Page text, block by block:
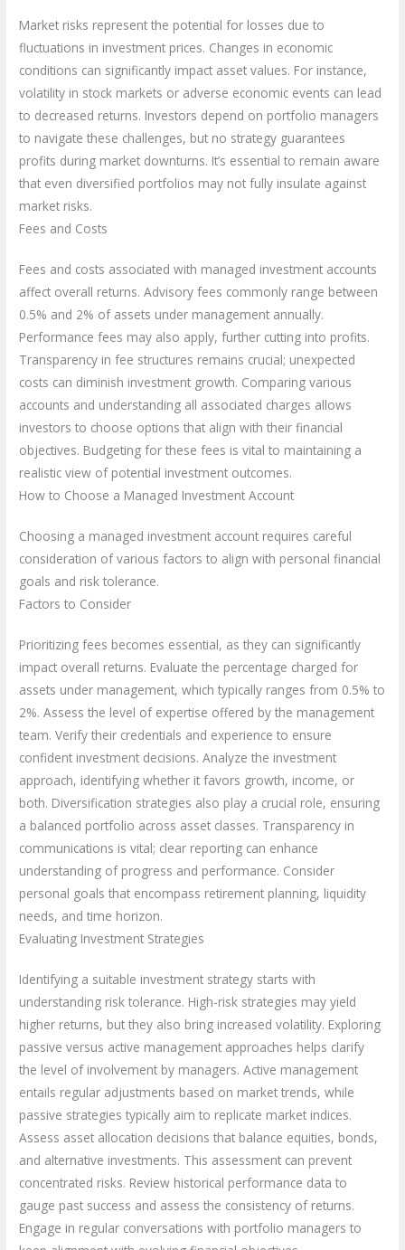
Market risks represent the potential for losses due to
fluctuations in investment prices. Changes in economic
conditions can significantly impact asset values. For instance,
volatility in stock markets or adverse economic events can lead
to decreased returns. Investors depend on portfolio managers
to navigate these challenges, but no strategy guarantees
profits during market downturns. It’s essential to remain aware
that even diversified portfolios may not fully insulate against
market risks.
Fees and Costs
Fees and costs associated with managed investment accounts
affect overall returns. Advisory fees commonly range between
0.5% and 2% of assets under management annually.
Performance fees may also apply, further cutting into profits.
Transparency in fee structures remains crucial; unexpected
costs can diminish investment growth. Comparing various
accounts and understanding all associated charges allows
investors to choose options that align with their financial
objectives. Budgeting for these fees is vital to maintaining a
realistic view of potential investment outcomes.
How to Choose a Managed Investment Account
Choosing a managed investment account requires careful
consideration of various factors to align with personal financial
goals and risk tolerance.
Factors to Consider
Prioritizing fees becomes essential, as they can significantly
impact overall returns. Evaluate the percentage charged for
assets under management, which typically ranges from 0.5% to
2%. Assess the level of expertise offered by the management
team. Verify their credentials and experience to ensure
confident investment decisions. Analyze the investment
approach, identifying whether it favors growth, income, or
both. Diversification strategies also play a crucial role, ensuring
a balanced portfolio across asset classes. Transparency in
communications is vital; clear reporting can enhance
understanding of progress and performance. Consider
personal goals that encompass retirement planning, liquidity
needs, and time horizon.
Evaluating Investment Strategies
Identifying a suitable investment strategy starts with
understanding risk tolerance. High-risk strategies may yield
higher returns, but they also bring increased volatility. Exploring
passive versus active management approaches helps clarify
the level of involvement by managers. Active management
entails regular adjustments based on market trends, while
passive strategies typically aim to replicate market indices.
Assess asset allocation decisions that balance equities, bonds,
and alternative investments. This assessment can prevent
concentrated risks. Review historical performance data to
gauge past success and assess the consistency of returns.
Engage in regular conversations with portfolio managers to